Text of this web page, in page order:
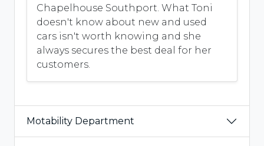
Chapelhouse Southport. What Toni
doesn't know about new and used
cars isn't worth knowing and she
always secures the best deal for her
customers.
Motability Department